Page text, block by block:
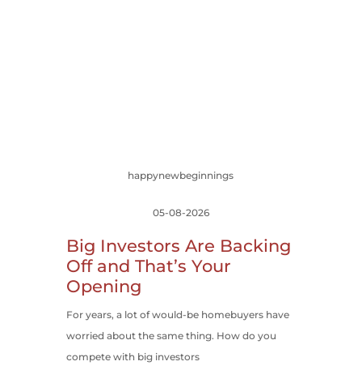
happynewbeginnings
05-08-2026
Big Investors Are Backing
Off and That’s Your
Opening
For years, a lot of would-be homebuyers have
worried about the same thing. How do you
compete with big investors